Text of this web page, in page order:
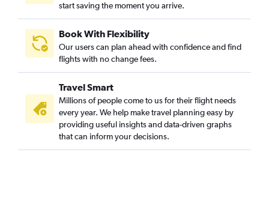
start saving the moment you arrive.
Book With Flexibility
Our users can plan ahead with confidence and find
flights with no change fees.
Travel Smart
Millions of people come to us for their flight needs
every year. We help make travel planning easy by
providing useful insights and data-driven graphs
that can inform your decisions.